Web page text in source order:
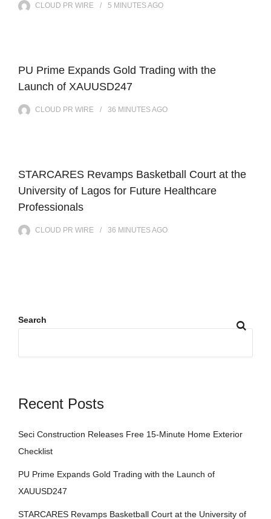
CLOUD PR WIRE 5 MINUTESAGO
PU Prime Expands Gold Trading with the
Launch of XAUUSD247
CLOUD PR WIRE 36 MINUTESAGO
STARCARES Revamps Basketball Court at the
University of Lagos for Future Healthcare
Professionals
CLOUD PR WIRE 36 MINUTESAGO
Search
Recent Posts
Seci Construction Releases Free 15-Minute Home Exterior
Checklist
PU Prime Expands Gold Trading with the Launch of
XAUUSD247
STARCARES Revamps Basketball Court at the University of